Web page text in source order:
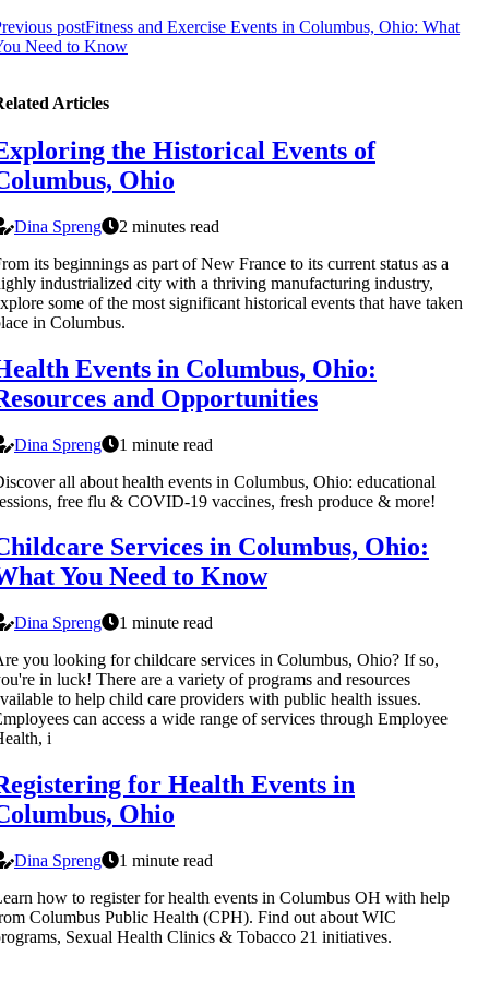
postFitness and Exercise Events in Columbus, Ohio: What
Need to Know
Articles
the Historical Events of
Ohio
Dina Spreng
2 minutes read
its beginnings as part of New France to its current status as a
industrialized city with a thriving manufacturing industry,
some of the most significant historical events that have taken
in Columbus.
Events in Columbus, Ohio:
and Opportunities
Dina Spreng
1 minute read
all about health events in Columbus, Ohio: educational
free flu & COVID-19 vaccines, fresh produce & more!
Services in Columbus, Ohio:
You Need to Know
Dina Spreng
1 minute read
you looking for childcare services in Columbus, Ohio? If so,
in luck! There are a variety of programs and resources
to help child care providers with public health issues.
can access a wide range of services through Employee
i
for Health Events in
Ohio
Dina Spreng
1 minute read
how to register for health events in Columbus OH with help
Columbus Public Health (CPH). Find out about WIC
Sexual Health Clinics & Tobacco 21 initiatives.